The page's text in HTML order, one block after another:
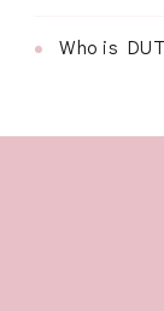
Who is